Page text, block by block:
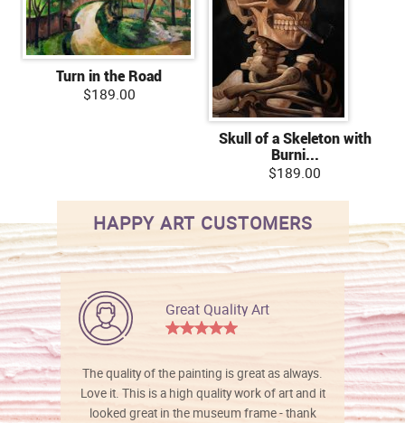
Turn in the Road
$189.00
Skull of a Skeleton with
Burni...
$189.00
HAPPY ART CUSTOMERS
Great Quality Art
The quality of the painting is great as always.
Love it. This is a high quality work of art and it
looked great in the museum frame - thank